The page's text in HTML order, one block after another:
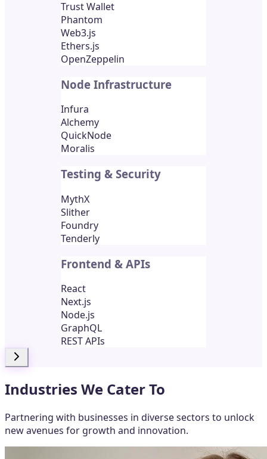
Trust Wallet
Phantom
Web3.js
Ethers.js
OpenZeppelin
Node Infrastructure
Infura
Alchemy
QuickNode
Moralis
Testing & Security
MythX
Slither
Foundry
Tenderly
Frontend & APIs
React
Next.js
Node.js
GraphQL
REST APIs
Industries We Cater To
Partnering with businesses in diverse sectors to unlock
new avenues for growth and innovation.